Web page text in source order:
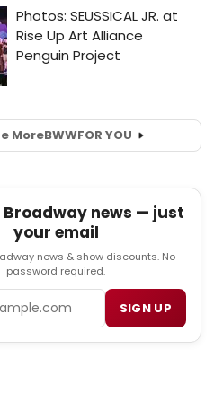
MoreBWWFOR YOU
Broadway news — just
your email
news & show discounts. No
password required.
SIGN UP